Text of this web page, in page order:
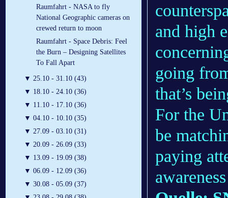
Raumfahrt - NASA to fly
National Geographic cameras on
crewed return to moon
Raumfahrt - Space Debris: Feel
the Burn – Designing Satellites
To Fall Apart
▼ 25.10 - 31.10 (43)
▼ 18.10 - 24.10 (36)
▼ 11.10 - 17.10 (36)
▼ 04.10 - 10.10 (35)
▼ 27.09 - 03.10 (31)
▼ 20.09 - 26.09 (33)
▼ 13.09 - 19.09 (38)
▼ 06.09 - 12.09 (36)
▼ 30.08 - 05.09 (37)
and high
going
that’s
For the
be
paying